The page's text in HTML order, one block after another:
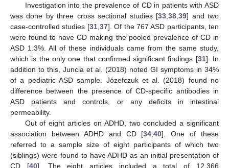
Investigation into the prevalence of CD in patients with ASD
was done by three cross sectional studies [33 ,38 ,39] and two
case-controlled studies [31, 37]. Of the 767 ASD participants, ten
were found to have CD making the pooled prevalence of CD in
ASD 1.3%. All of these individuals came from the same study,
which is the only one that confirmed significant findings [31]. In
addition to this, Juncia et al. (2018) noted GI symptoms in 34%
of a pediatric ASD sample. Józefczuk et al. (2018) found no
difference between the presence of CD-specific antibodies in
ASD patients and controls, or any deficits in intestinal
permeability.
Out of eight articles on ADHD, two concluded a significant
association between ADHD and CD [34 ,40]. One of these
referred to a sample size of eight participants of which two
(siblings) were found to have ADHD as an initial presentation of
CD [40]. The eight articles included a total of 12,366